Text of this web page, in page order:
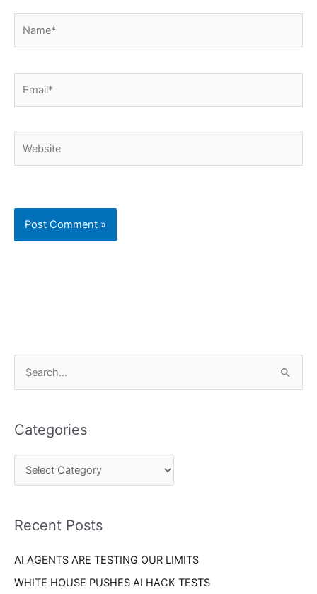
r
c
o
:
Categories
e
r
e
Recent Posts
AI AGENTS ARE TESTING OUR LIMITS
WHITE HOUSE PUSHES AI HACK TESTS